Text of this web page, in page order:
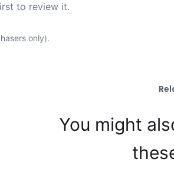
to review it.
only).
You might